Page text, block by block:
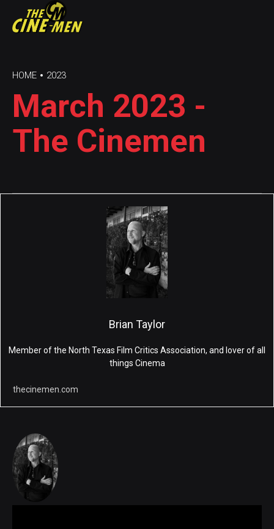
HOME 2023
March 2023 -
The Cinemen
Brian Taylor
Member of the North Texas Film Critics Association, and lover of all
things Cinema
thecinemen.com